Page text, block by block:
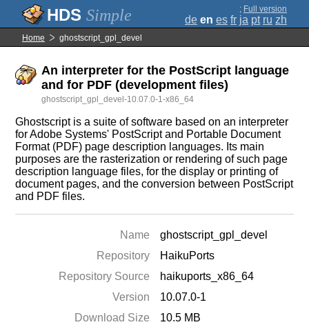
Simple ; Full version
de en es fr ja pt ru zh
Home ghostscript_gpl_devel
An interpreter for the PostScript language
and for PDF (development files)
ghostscript_gpl_devel-10.07.0-1-x86_64
Ghostscript is a suite of software based on an interpreter
for Adobe Systems' PostScript and Portable Document
Format (PDF) page description languages. Its main
purposes are the rasterization or rendering of such page
description language files, for the display or printing of
document pages, and the conversion between PostScript
and PDF files.
Name
ghostscript_gpl_devel
Repository
HaikuPorts
Repository Source
haikuports_x86_64
Version
10.07.0-1
Download Size
10.5 MB